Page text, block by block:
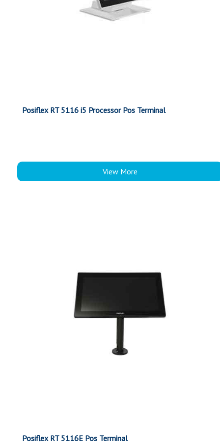
Posiflex RT 5116 i5 Processor Pos Terminal
View More
Posiflex RT 5116E Pos Terminal